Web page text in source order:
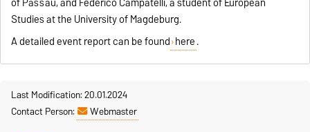
Studies at the University of Magdeburg.
A detailed event report can be found here.
Last Modification: 20.01.2024
Contact Person:
Webmaster